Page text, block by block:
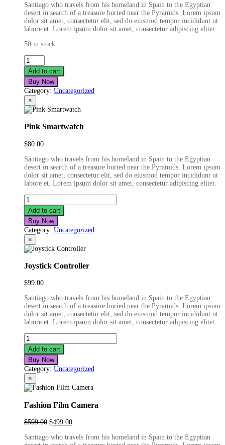
Santiago who travels from his homeland in Spain to the Egyptian
desert in search of a treasure buried near the Pyramids. Lorem ipsum
dolor sit amet, consectetur elit, sed do eiusmod tempor incididunt ut
labore et. Lorem ipsum dolor sit amet, consectetur adipiscing elitet.
50 in stock
Real
Life
Smartwatch
quantity
Add to cart
Buy Now
Category: Uncategorized
×
Pink Smartwatch
$80.00
Santiago who travels from his homeland in Spain to the Egyptian
desert in search of a treasure buried near the Pyramids. Lorem ipsum
dolor sit amet, consectetur elit, sed do eiusmod tempor incididunt ut
labore et. Lorem ipsum dolor sit amet, consectetur adipiscing elitet.
Pink
Smartwatch
quantity
Add to cart
Buy Now
Category: Uncategorized
×
Joystick Controller
$99.00
Santiago who travels from his homeland in Spain to the Egyptian
desert in search of a treasure buried near the Pyramids. Lorem ipsum
dolor sit amet, consectetur elit, sed do eiusmod tempor incididunt ut
labore et. Lorem ipsum dolor sit amet, consectetur adipiscing elitet.
Joystick
Controller
quantity
Add to cart
Buy Now
Category: Uncategorized
×
Fashion Film Camera
$599.00 Original
was:
$499.00Current
is:
Santiago who travels from his homeland in Spain to the Egyptian